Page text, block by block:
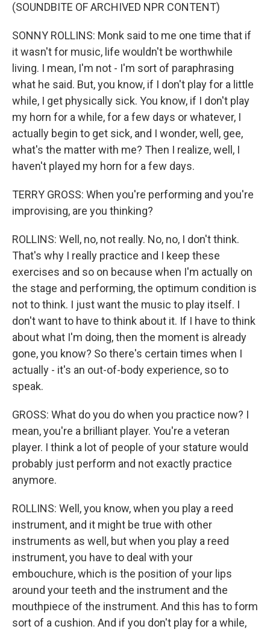
(SOUNDBITE OF ARCHIVED NPR CONTENT)
SONNY ROLLINS: Monk said to me one time that if
it wasn't for music, life wouldn't be worthwhile
living. I mean, I'm not - I'm sort of paraphrasing
what he said. But, you know, if I don't play for a little
while, I get physically sick. You know, if I don't play
my horn for a while, for a few days or whatever, I
actually begin to get sick, and I wonder, well, gee,
what's the matter with me? Then I realize, well, I
haven't played my horn for a few days.
TERRY GROSS: When you're performing and you're
improvising, are you thinking?
ROLLINS: Well, no, not really. No, no, I don't think.
That's why I really practice and I keep these
exercises and so on because when I'm actually on
the stage and performing, the optimum condition is
not to think. I just want the music to play itself. I
don't want to have to think about it. If I have to think
about what I'm doing, then the moment is already
gone, you know? So there's certain times when I
actually - it's an out-of-body experience, so to
speak.
GROSS: What do you do when you practice now? I
mean, you're a brilliant player. You're a veteran
player. I think a lot of people of your stature would
probably just perform and not exactly practice
anymore.
ROLLINS: Well, you know, when you play a reed
instrument, and it might be true with other
instruments as well, but when you play a reed
instrument, you have to deal with your
embouchure, which is the position of your lips
around your teeth and the instrument and the
mouthpiece of the instrument. And this has to form
sort of a cushion. And if you don't play for a while,